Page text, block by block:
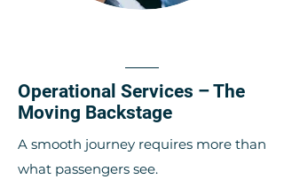
Operational Services – The
Moving Backstage
A smooth journey requires more than
what passengers see.